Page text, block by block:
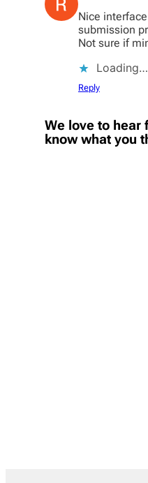
Nice
submission
Not sure if
Loading…
Reply
We love to hear
know what you